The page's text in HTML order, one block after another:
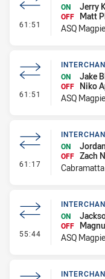
61:51 - Interchange
ON
Jerry
OFF
Matt
ASQ
61:51 - Interchange
ON
Jake
OFF
Niko
ASQ
61:17 - Interchange
ON
OFF Zach
Cabramatta
55:44 - Interchange
ON
OFF
ASQ